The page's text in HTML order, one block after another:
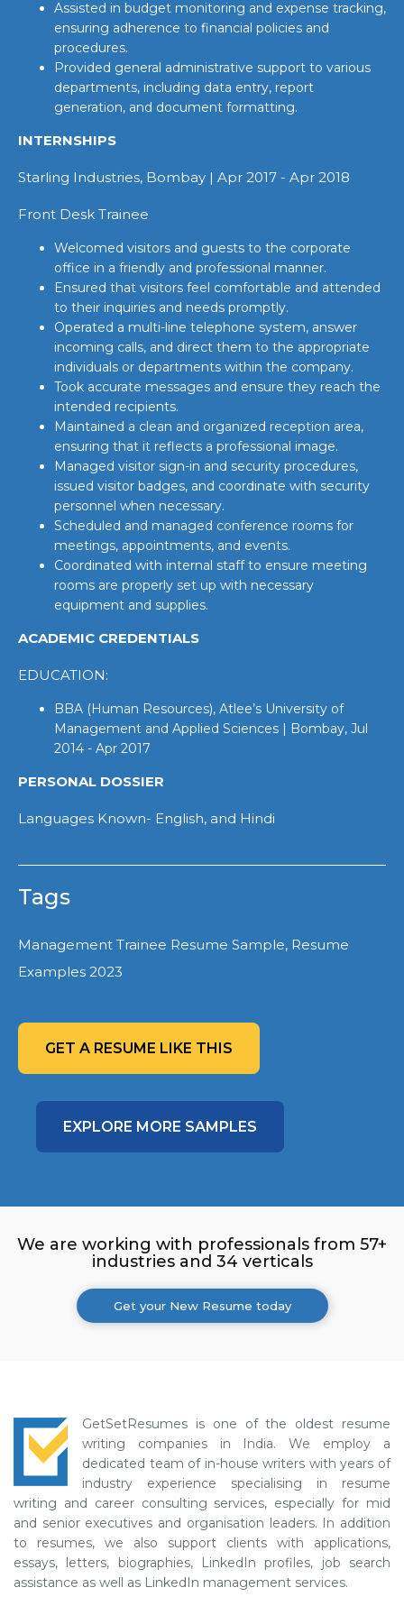
Assisted in budget monitoring and expense tracking,
ensuring adherence to financial policies and
procedures.
Provided general administrative support to various
departments, including data entry, report
generation, and document formatting.
INTERNSHIPS
Starling Industries, Bombay | Apr 2017 - Apr 2018
Front Desk Trainee
Welcomed visitors and guests to the corporate
office in a friendly and professional manner.
Ensured that visitors feel comfortable and attended
to their inquiries and needs promptly.
Operated a multi-line telephone system, answer
incoming calls, and direct them to the appropriate
individuals or departments within the company.
Took accurate messages and ensure they reach the
intended recipients.
Maintained a clean and organized reception area,
ensuring that it reflects a professional image.
Managed visitor sign-in and security procedures,
issued visitor badges, and coordinate with security
personnel when necessary.
Scheduled and managed conference rooms for
meetings, appointments, and events.
Coordinated with internal staff to ensure meeting
rooms are properly set up with necessary
equipment and supplies.
ACADEMIC CREDENTIALS
EDUCATION:
BBA (Human Resources), Atlee’s University of
Management and Applied Sciences | Bombay, Jul
2014 - Apr 2017
PERSONAL DOSSIER
Languages Known- English, and Hindi
Tags
Management Trainee Resume Sample, Resume
Examples 2023
GET A RESUME LIKE THIS
EXPLORE MORE SAMPLES
We are working with professionals from 57+
industries and 34 verticals
Get your New Resume today
GetSetResumes is one of the oldest resume
writing companies in India. We employ a
dedicated team of in-house writers with years of
industry experience specialising in resume
writing and career consulting services, especially for mid
and senior executives and organisation leaders. In addition
to resumes, we also support clients with applications,
essays, letters, biographies, LinkedIn profiles, job search
assistance as well as LinkedIn management services.